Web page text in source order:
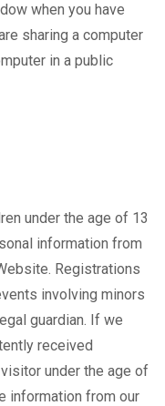
when you have
sharing a computer
in a public
under the age of 13
information from
Registrations
involving minors
guardian. If we
received
under the age of
information from our